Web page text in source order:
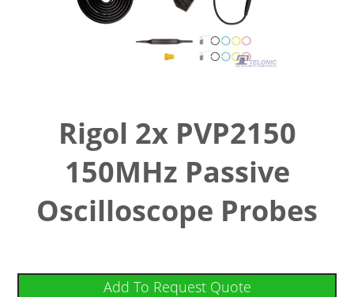
Rigol 2x PVP2150
150MHz Passive
Oscilloscope Probes
Add To Request Quote